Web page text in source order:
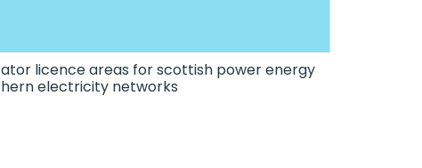
licence areas for scottish power energy
electricity networks